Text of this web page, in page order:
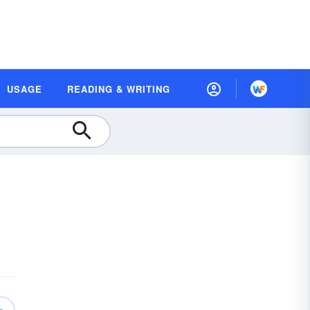
USAGE READING & WRITING